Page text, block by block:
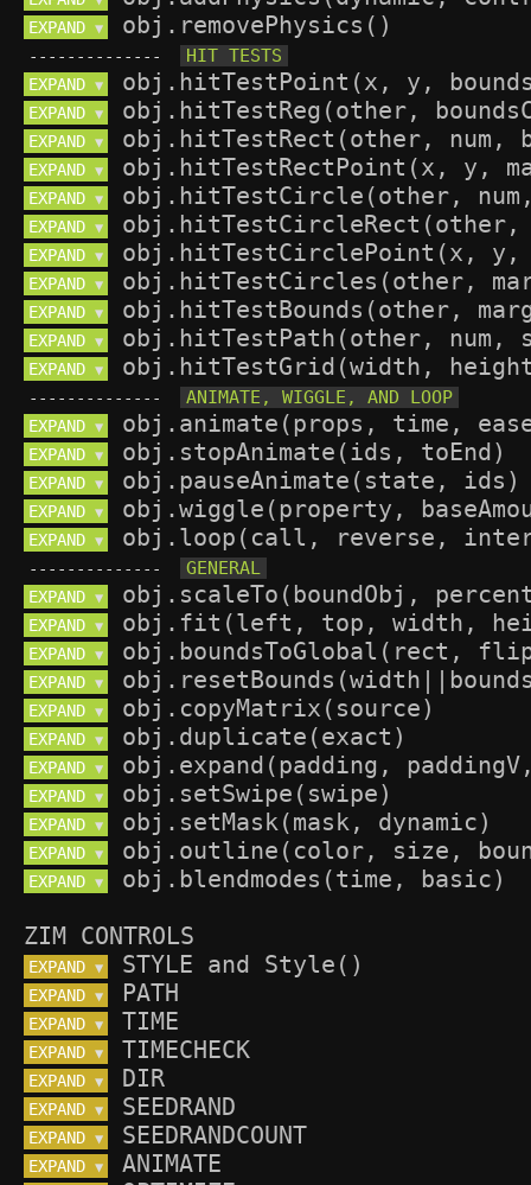
EXPAND ▼
--------------
EXPAND ▼
EXPAND ▼
EXPAND ▼
EXPAND ▼
EXPAND ▼
EXPAND ▼
EXPAND ▼
EXPAND ▼
EXPAND ▼
EXPAND ▼
EXPAND ▼
--------------
EXPAND ▼
EXPAND ▼
EXPAND ▼
EXPAND ▼
EXPAND ▼
--------------
EXPAND ▼
EXPAND ▼
EXPAND ▼
EXPAND ▼
EXPAND ▼
EXPAND ▼
EXPAND ▼
EXPAND ▼
EXPAND ▼
EXPAND ▼
EXPAND ▼
ZIM CONTROLS
EXPAND ▼
EXPAND ▼
EXPAND ▼
EXPAND ▼
EXPAND ▼
EXPAND ▼
EXPAND ▼
EXPAND ▼